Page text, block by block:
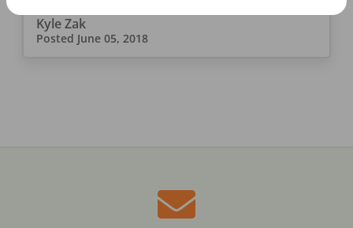
Kyle Zak
Posted June 05, 2018